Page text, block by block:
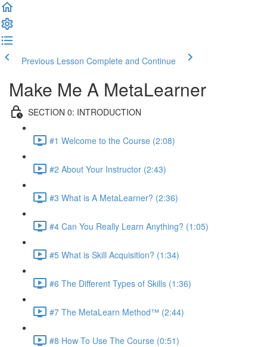
Previous Lesson Complete and Continue
Make Me A MetaLearner
SECTION 0: INTRODUCTION
#1 Welcome to the Course (2:08)
#2 About Your Instructor (2:43)
#3 What is A MetaLearner? (2:36)
#4 Can You Really Learn Anything? (1:05)
#5 What is Skill Acquisition? (1:34)
#6 The Different Types of Skills (1:36)
#7 The MetaLearn Method™ (2:44)
#8 How To Use The Course (0:51)